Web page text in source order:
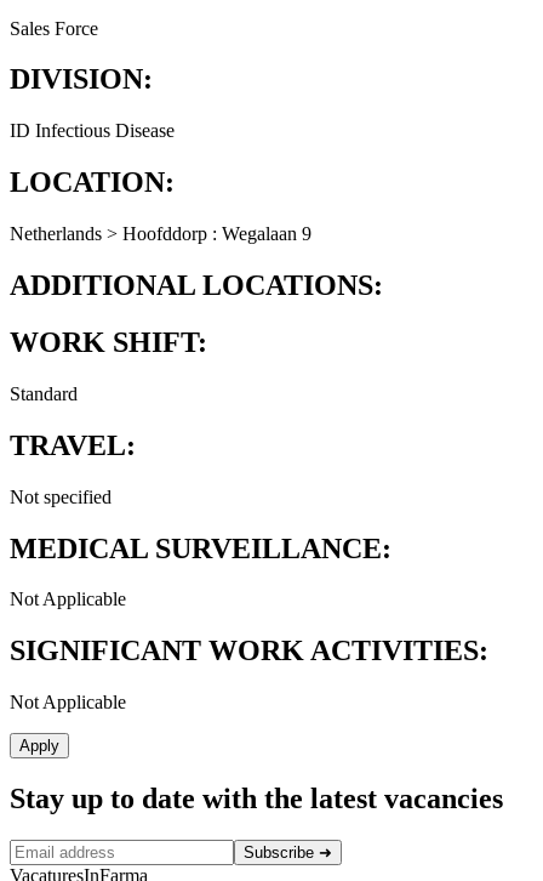
Sales Force
DIVISION:
ID Infectious Disease
LOCATION:
Netherlands > Hoofddorp : Wegalaan 9
ADDITIONAL LOCATIONS:
WORK SHIFT:
Standard
TRAVEL:
Not specified
MEDICAL SURVEILLANCE:
Not Applicable
SIGNIFICANT WORK ACTIVITIES:
Not Applicable
Apply
Stay up to date with the latest vacancies
Subscribe ➜
VacaturesInFarma